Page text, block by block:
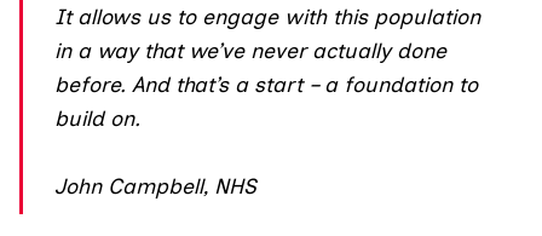
It allows us to engage with this population
in a way that we’ve never actually done
before. And that’s a start – a foundation to
build on.
John Campbell, NHS